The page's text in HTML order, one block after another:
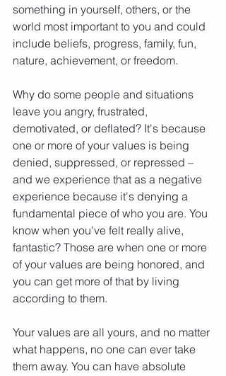
something in yourself, others, or the
world most important to you and could
include beliefs, progress, family, fun,
nature, achievement, or freedom.
Why do some people and situations
leave you angry, frustrated,
demotivated, or deflated? It's because
one or more of your values is being
denied, suppressed, or repressed –
and we experience that as a negative
experience because it's denying a
fundamental piece of who you are. You
know when you've felt really alive,
fantastic? Those are when one or more
of your values are being honored, and
you can get more of that by living
according to them.
Your values are all yours, and no matter
what happens, no one can ever take
them away. You can have absolute